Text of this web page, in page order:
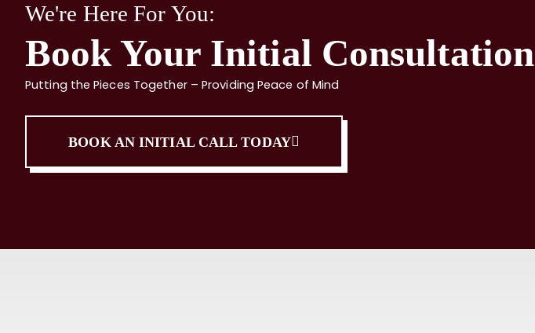
We're Here For You:
Book Your Initial Consultation
Putting the Pieces Together – Providing Peace of Mind
BOOK AN INITIAL CALL TODAY